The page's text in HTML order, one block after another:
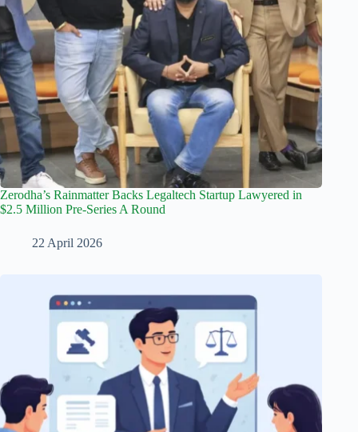
Zerodha’s Rainmatter Backs Legaltech Startup Lawyered in
$2.5 Million Pre-Series A Round
22 April 2026